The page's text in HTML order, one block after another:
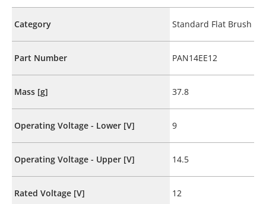
Category Standard Flat Brush
Part Number PAN14EE12
Mass [g] 37.8
Operating Voltage - Lower [V] 9
Operating Voltage - Upper [V] 14.5
Rated Voltage [V] 12